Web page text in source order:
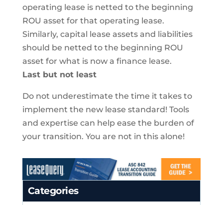
operating lease is netted to the beginning
ROU asset for that operating lease.
Similarly, capital lease assets and liabilities
should be netted to the beginning ROU
asset for what is now a finance lease.
Last but not least
Do not underestimate the time it takes to
implement the new lease standard! Tools
and expertise can help ease the burden of
your transition. You are not in this alone!
Categories